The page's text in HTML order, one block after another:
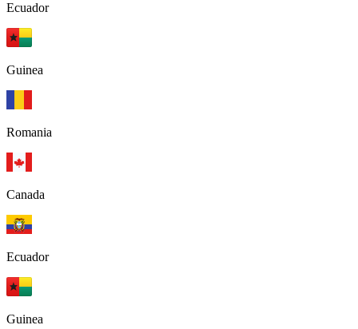
Ecuador
Guinea
Romania
Canada
Ecuador
Guinea